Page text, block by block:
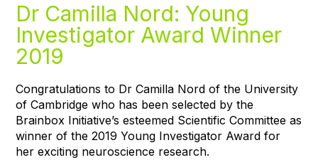
Dr Camilla Nord: Young
Investigator Award Winner
2019
Congratulations to Dr Camilla Nord of the University
of Cambridge who has been selected by the
Brainbox Initiative’s esteemed Scientific Committee as
winner of the 2019 Young Investigator Award for
her exciting neuroscience research.